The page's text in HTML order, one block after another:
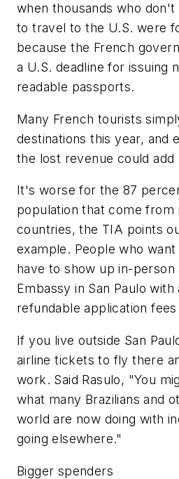
when thousands who
to travel to the U.S. were
because the French
a U.S. deadline for issuing
readable passports.
Many French tourists
destinations this year, and
the lost revenue could add
It's worse for the 87
population that come from
countries, the TIA points
example. People who
have to show up in-person
Embassy in San Paulo with
refundable application
If you live outside San
airline tickets to fly there
work. Said Rasulo, "You
what many Brazilians and
world are now doing with
going elsewhere."
Bigger spenders